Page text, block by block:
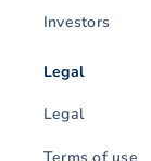
Investors
Legal
Legal